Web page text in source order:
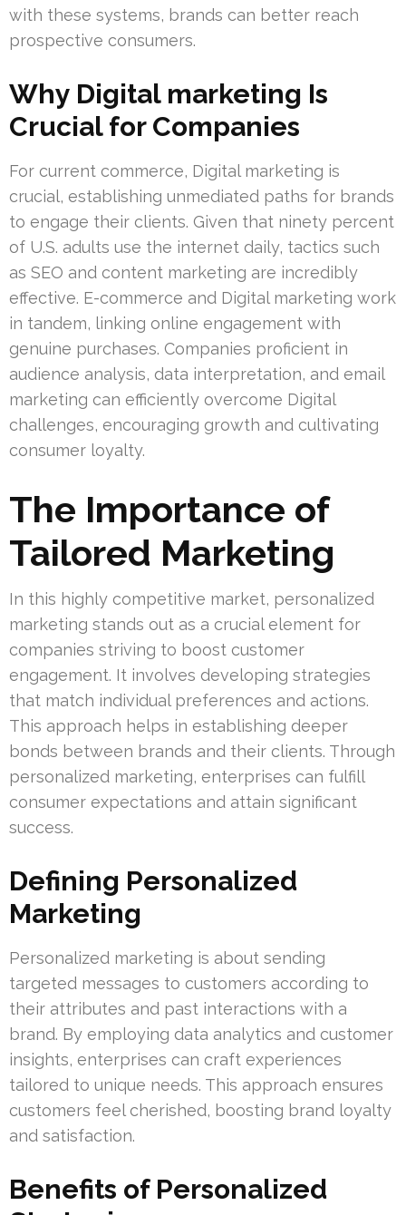
with these systems, brands can better reach
prospective consumers.
Why Digital marketing Is
Crucial for Companies
For current commerce, Digital marketing is
crucial, establishing unmediated paths for brands
to engage their clients. Given that ninety percent
of U.S. adults use the internet daily, tactics such
as SEO and content marketing are incredibly
effective. E-commerce and Digital marketing work
in tandem, linking online engagement with
genuine purchases. Companies proficient in
audience analysis, data interpretation, and email
marketing can efficiently overcome Digital
challenges, encouraging growth and cultivating
consumer loyalty.
The Importance of
Tailored Marketing
In this highly competitive market, personalized
marketing stands out as a crucial element for
companies striving to boost customer
engagement. It involves developing strategies
that match individual preferences and actions.
This approach helps in establishing deeper
bonds between brands and their clients. Through
personalized marketing, enterprises can fulfill
consumer expectations and attain significant
success.
Defining Personalized
Marketing
Personalized marketing is about sending
targeted messages to customers according to
their attributes and past interactions with a
brand. By employing data analytics and customer
insights, enterprises can craft experiences
tailored to unique needs. This approach ensures
customers feel cherished, boosting brand loyalty
and satisfaction.
Benefits of Personalized